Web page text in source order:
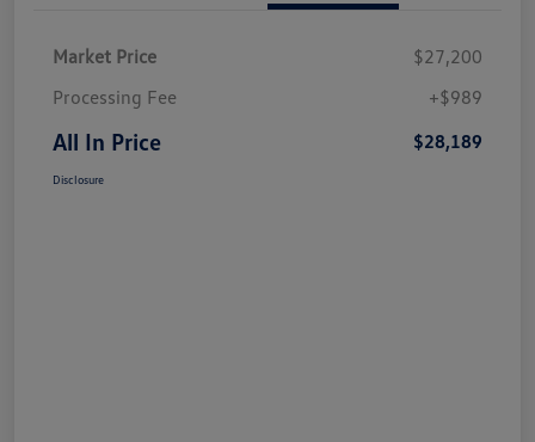
Market Price
$27,200
Processing Fee
+$989
All In Price $28,189
Disclosure